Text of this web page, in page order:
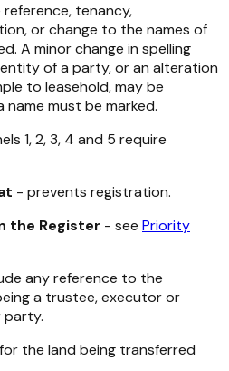
tenancy,
or change to the names of
A minor change in spelling
of a party, or an alteration
to leasehold, may be
must be marked.
1, 2, 3, 4 and 5 require
- prevents registration.
the Register - see Priority
any reference to the
a trustee, executor or
the land being transferred